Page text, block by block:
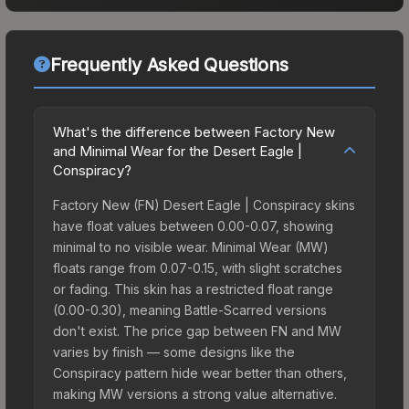
Frequently Asked Questions
What's the difference between Factory New
and Minimal Wear for the Desert Eagle |
Conspiracy?
Factory New (FN) Desert Eagle | Conspiracy skins
have float values between 0.00-0.07, showing
minimal to no visible wear. Minimal Wear (MW)
floats range from 0.07-0.15, with slight scratches
or fading. This skin has a restricted float range
(0.00-0.30), meaning Battle-Scarred versions
don't exist. The price gap between FN and MW
varies by finish — some designs like the
Conspiracy pattern hide wear better than others,
making MW versions a strong value alternative.